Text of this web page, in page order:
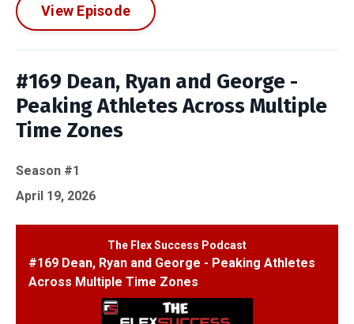
View Episode
#169 Dean, Ryan and George -
Peaking Athletes Across Multiple
Time Zones
Season #1
April 19, 2026